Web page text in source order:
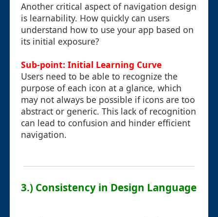
Another critical aspect of navigation design
is learnability. How quickly can users
understand how to use your app based on
its initial exposure?
Sub-point: Initial Learning Curve
Users need to be able to recognize the
purpose of each icon at a glance, which
may not always be possible if icons are too
abstract or generic. This lack of recognition
can lead to confusion and hinder efficient
navigation.
3.) Consistency in Design Language